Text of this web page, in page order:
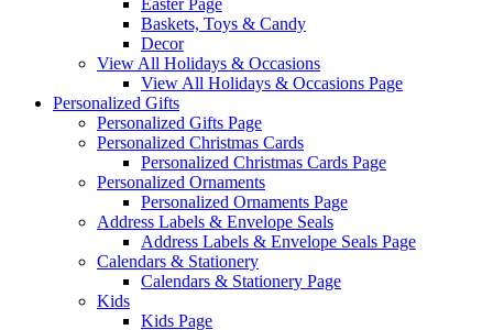
Easter Page
Baskets, Toys & Candy
Decor
View All Holidays & Occasions
View All Holidays & Occasions Page
Personalized Gifts
Personalized Gifts Page
Personalized Christmas Cards
Personalized Christmas Cards Page
Personalized Ornaments
Personalized Ornaments Page
Address Labels & Envelope Seals
Address Labels & Envelope Seals Page
Calendars & Stationery
Calendars & Stationery Page
Kids
Kids Page